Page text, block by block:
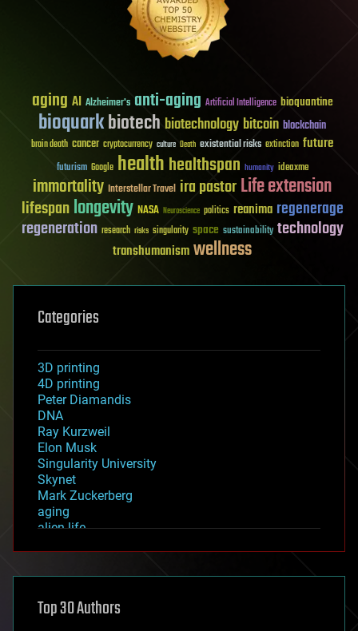
aging AI Alzheimer's anti-aging Artificial Intelligence bioquantine
bioquarkbiotech biotechnology bitcoin blockchain
brain death cancer cryptocurrency culture Death existential risks extinction future
futurism Google healthhealthspan humanity ideaxme
immortality Interstellar Travel ira pastorLife extension
lifespanlongevity NASA Neuroscience politics reanima regenerage
regeneration research risks singularity space sustainability technology
transhumanismwellness
Categories
3D printing
4D printing
Peter Diamandis
DNA
Ray Kurzweil
Elon Musk
Singularity University
Skynet
Mark Zuckerberg
aging
alien life
asteroid/comet impacts
augmented reality
Top 30 Authors